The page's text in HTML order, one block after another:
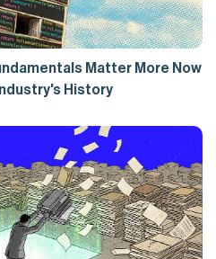
Matter More Now
History